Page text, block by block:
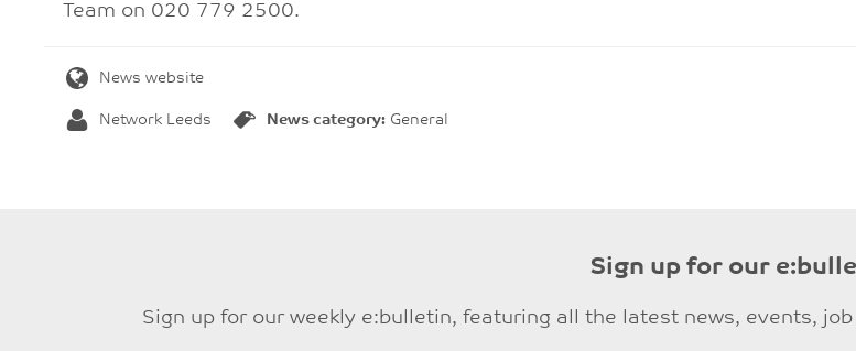
Team on 020 779 2500.
News website
Network Leeds News category: General
Sign up for our
Sign up for our weekly e:bulletin, featuring all the latest news, events,